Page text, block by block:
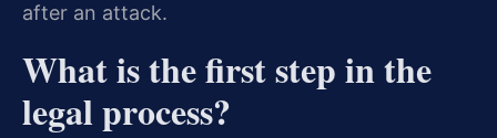
after an attack.
What is the first step in the
legal process?